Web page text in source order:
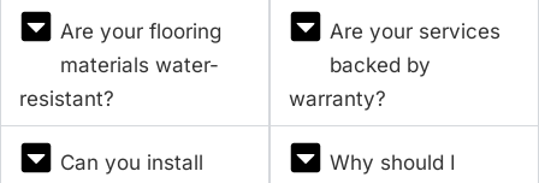
Are your flooring
materials water-
resistant?
Can you install
Are your services
backed by
warranty?
Why should I